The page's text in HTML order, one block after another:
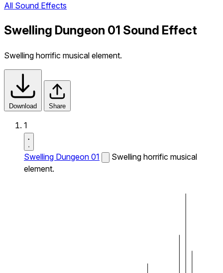
All Sound Effects
Swelling Dungeon 01 Sound Effect
Swelling horrific musical element.
Download Share
1
Swelling Dungeon 01
Swelling horrific musical
element.